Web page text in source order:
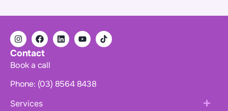
Contact
Book a call
Phone: (03) 8564 8438
Services